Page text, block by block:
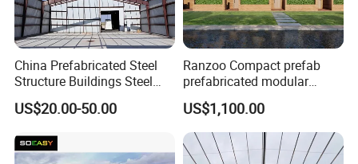
China Prefabricated Steel
Structure Buildings Steel
Construction Warehouse
Building Hangar Building
US$20.00-50.00
Ranzoo Compact prefab
prefabricated modular
Home with Free Design and
Expandable Dimensions
US$1,100.00